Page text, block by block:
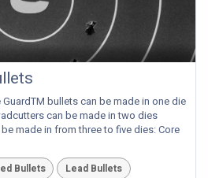
bullets can be made in one die
can be made in two dies
made in from three to five dies: Core
Bullets Lead Bullets